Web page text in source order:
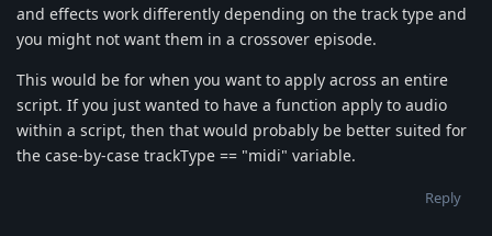
and effects work differently depending on the track type and
you might not want them in a crossover episode.
This would be for when you want to apply across an entire
script. If you just wanted to have a function apply to audio
within a script, then that would probably be better suited for
the case-by-case trackType == "midi" variable.
Reply